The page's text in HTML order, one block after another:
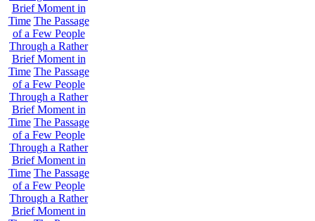
Brief Moment in
Time The Passage
of a Few People
Through a Rather
Brief Moment in
Time The Passage
of a Few People
Through a Rather
Brief Moment in
Time The Passage
of a Few People
Through a Rather
Brief Moment in
Time The Passage
of a Few People
Through a Rather
Brief Moment in